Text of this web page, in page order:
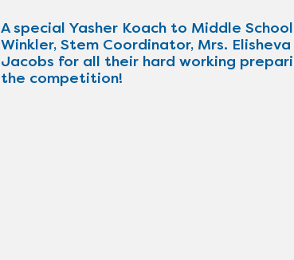
A special Yasher Koach to Middle
Winkler, Stem Coordinator, Mrs. Elisheva
Jacobs for all their hard working
the competition!